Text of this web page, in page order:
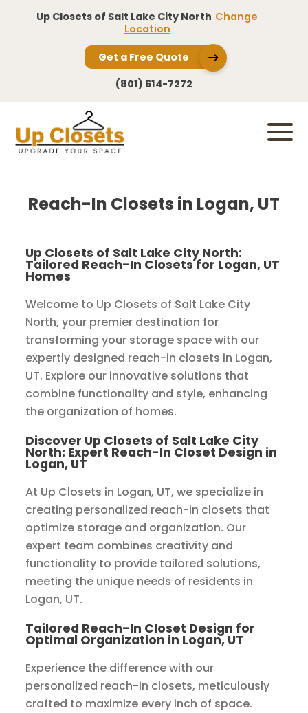
Up Closets of Salt Lake City North Change
Location
Get a Free Quote
(801) 614-7272
Reach-In Closets in Logan, UT
Up Closets of Salt Lake City North:
Tailored Reach-In Closets for Logan, UT
Homes
Welcome to Up Closets of Salt Lake City
North, your premier destination for
transforming your storage space with our
expertly designed reach-in closets in Logan,
UT. Explore our innovative solutions that
combine functionality and style, enhancing
the organization of homes.
Discover Up Closets of Salt Lake City
North: Expert Reach-In Closet Design in
Logan, UT
At Up Closets in Logan, UT, we specialize in
creating personalized reach-in closets that
optimize storage and organization. Our
expert team combines creativity and
functionality to provide tailored solutions,
meeting the unique needs of residents in
Logan, UT.
Tailored Reach-In Closet Design for
Optimal Organization in Logan, UT
Experience the difference with our
personalized reach-in closets, meticulously
crafted to maximize every inch of space.